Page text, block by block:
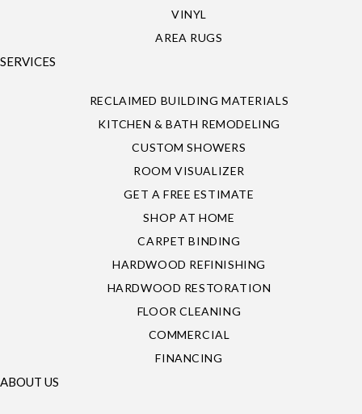
VINYL
AREA RUGS
SERVICES
RECLAIMED BUILDING MATERIALS
KITCHEN & BATH REMODELING
CUSTOM SHOWERS
ROOM VISUALIZER
GET A FREE ESTIMATE
SHOP AT HOME
CARPET BINDING
HARDWOOD REFINISHING
HARDWOOD RESTORATION
FLOOR CLEANING
COMMERCIAL
FINANCING
ABOUT US